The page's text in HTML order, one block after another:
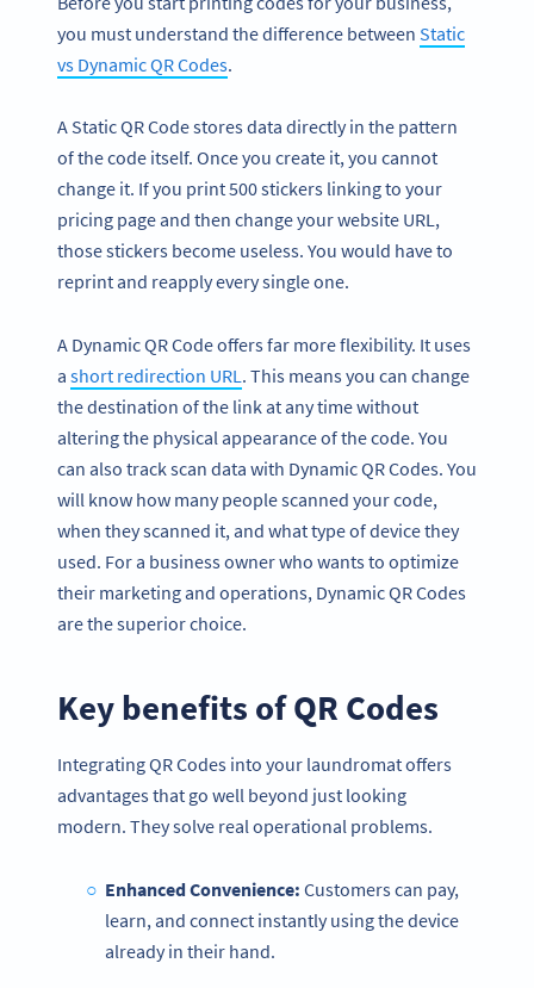
you must understand the difference between Static
vs Dynamic QR Codes.
A Static QR Code stores data directly in the pattern
of the code itself. Once you create it, you cannot
change it. If you print 500 stickers linking to your
pricing page and then change your website URL,
those stickers become useless. You would have to
reprint and reapply every single one.
A Dynamic QR Code offers far more flexibility. It uses
a short redirection URL . This means you can change
the destination of the link at any time without
altering the physical appearance of the code. You
can also track scan data with Dynamic QR Codes. You
will know how many people scanned your code,
when they scanned it, and what type of device they
used. For a business owner who wants to optimize
their marketing and operations, Dynamic QR Codes
are the superior choice.
Key benefits ofQR Codes
Integrating QR Codes into your laundromat offers
advantages that go well beyond just looking
modern. They solve real operational problems.
Enhanced Convenience: Customers can pay,
learn, and connect instantly using the device
already in their hand.